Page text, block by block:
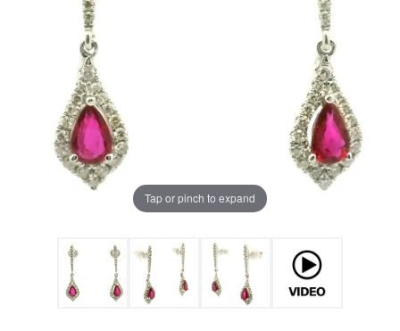
Tap or pinch to expand